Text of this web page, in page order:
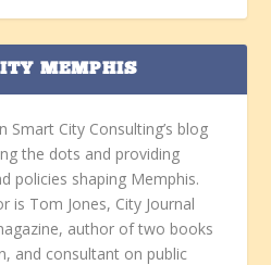
MEMPHIS
Smart City Consulting’s blog
the dots and providing
policies shaping Memphis.
is Tom Jones, City Journal
author of two books
and consultant on public